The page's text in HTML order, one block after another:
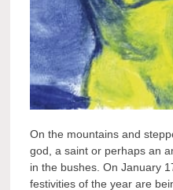
On the mountains and
god, a saint or perhaps an
in the bushes. On January
festivities of the year are